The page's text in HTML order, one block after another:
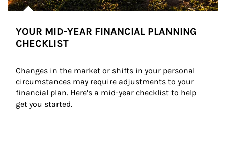
YOUR MID-YEAR FINANCIAL PLANNING
CHECKLIST
Changes in the market or shifts in your personal
circumstances may require adjustments to your
financial plan. Here’s a mid-year checklist to help
get you started.